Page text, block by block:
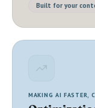
Built for your
MAKING AI FASTER,